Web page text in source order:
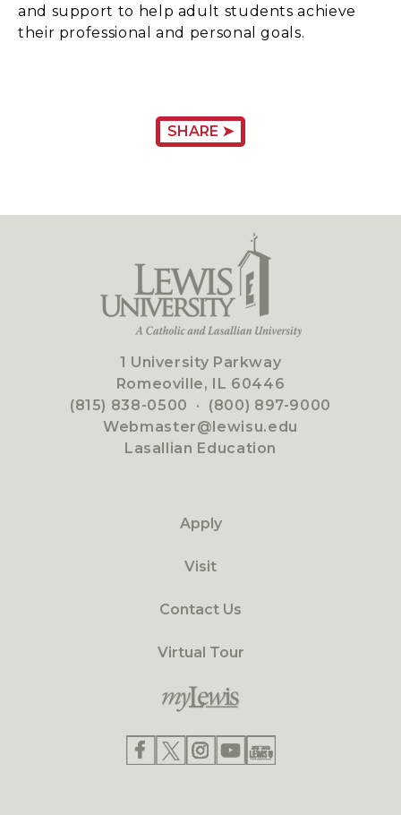
and support to help adult students achieve
their professional and personal goals.
SHARE ➤
1 University Parkway
Romeoville, IL 60446
(815) 838-0500 · (800) 897-9000
Webmaster@lewisu.edu
Lasallian Education
Apply
Visit
Contact Us
Virtual Tour